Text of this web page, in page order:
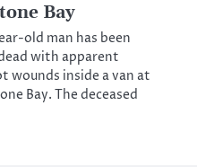
Bay
old man has been
with apparent
wounds inside a van at
Bay. The deceased